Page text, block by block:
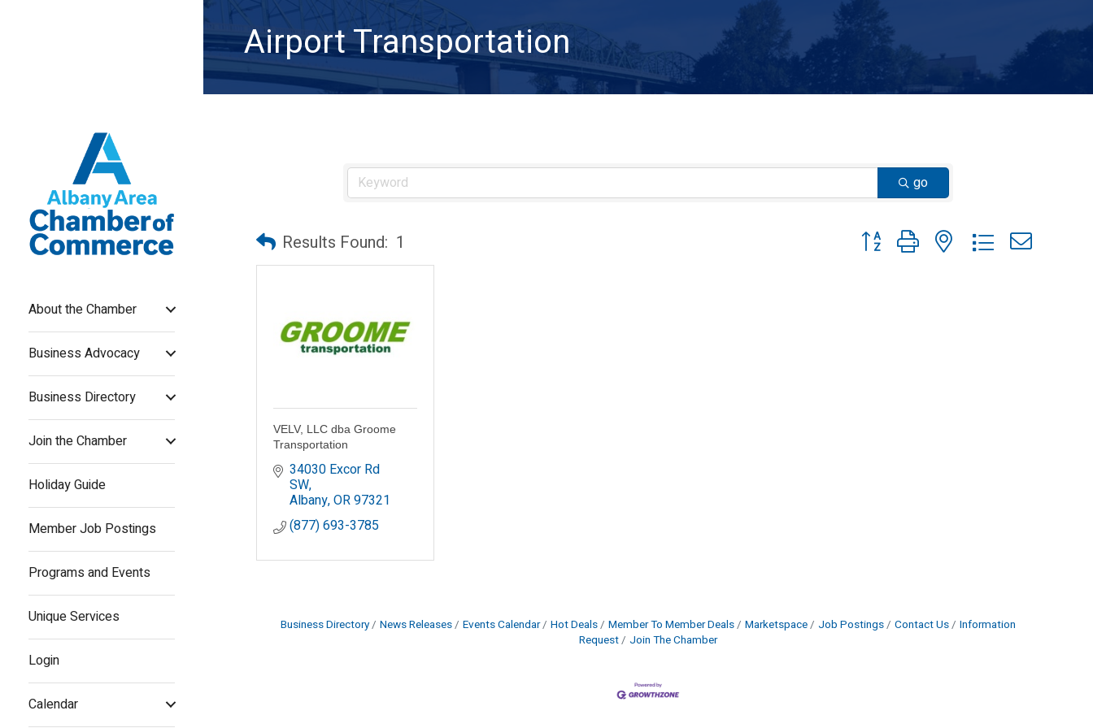
About the Chamber
Business Advocacy
Business Directory
Join the Chamber
Holiday Guide
Member Job Postings
Programs and Events
Unique Services
Login
Calendar
Airport Transportation
go
Results Found: 1 Button group with nested dropdown
VELV, LLC dba Groome
Transportation
34030 Excor Rd
SW
Albany OR97321
(877) 693-3785
Business Directory News Releases Events Calendar Hot Deals Member To Member Deals Marketspace Job Postings Contact Us
Information
Request
Join The Chamber